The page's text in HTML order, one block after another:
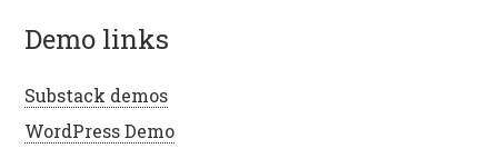
demo links
Substack demos
WordPress Demo